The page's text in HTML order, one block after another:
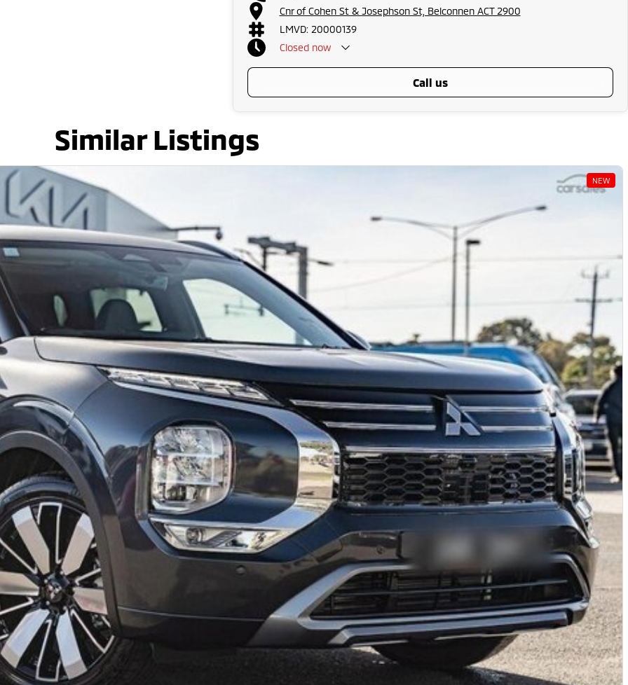
Cnr of Cohen St & Josephson St, Belconnen ACT 2900
LMVD: 20000139
Closednow
call us
Similar Listings
NEW